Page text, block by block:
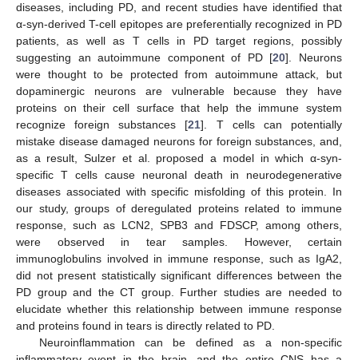
diseases, including PD, and recent studies have identified that
α-syn-derived T-cell epitopes are preferentially recognized in PD
patients, as well as T cells in PD target regions, possibly
suggesting an autoimmune component of PD [20]. Neurons
were thought to be protected from autoimmune attack, but
dopaminergic neurons are vulnerable because they have
proteins on their cell surface that help the immune system
recognize foreign substances [21]. T cells can potentially
mistake disease damaged neurons for foreign substances, and,
as a result, Sulzer et al. proposed a model in which α-syn-
specific T cells cause neuronal death in neurodegenerative
diseases associated with specific misfolding of this protein. In
our study, groups of deregulated proteins related to immune
response, such as LCN2, SPB3 and FDSCP, among others,
were observed in tear samples. However, certain
immunoglobulins involved in immune response, such as IgA2,
did not present statistically significant differences between the
PD group and the CT group. Further studies are needed to
elucidate whether this relationship between immune response
and proteins found in tears is directly related to PD.
Neuroinflammation can be defined as a non-specific